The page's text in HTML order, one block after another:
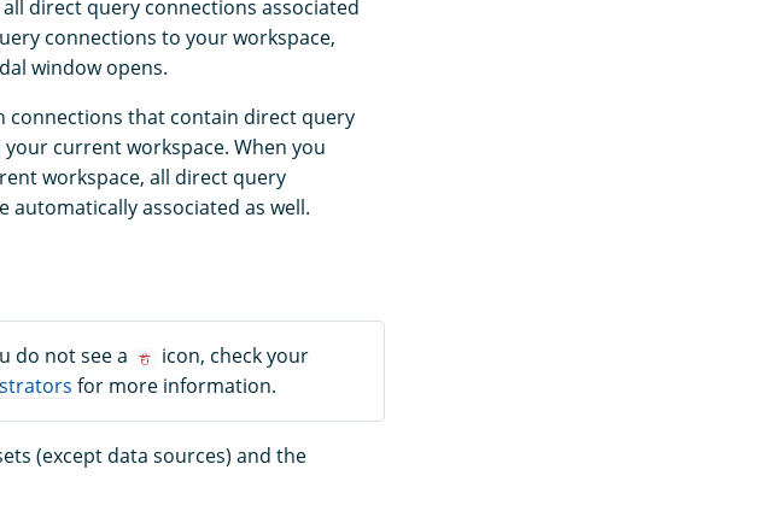
direct query connections associated
connections to your workspace,
window opens.
connections that contain direct query
current workspace. When you
workspace, all direct query
associated as well.
do not see a
icon, check your
for more information.
(except data sources) and the